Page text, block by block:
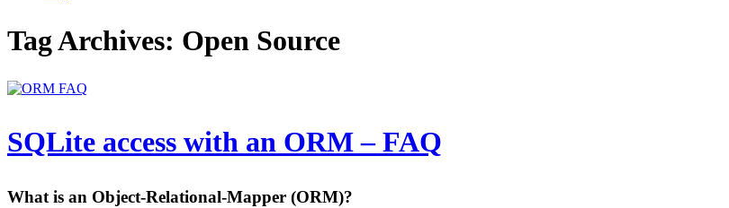
Tag Archives: Open Source
SQLite access with an ORM – FAQ
What is an Object-Relational-Mapper (ORM)?